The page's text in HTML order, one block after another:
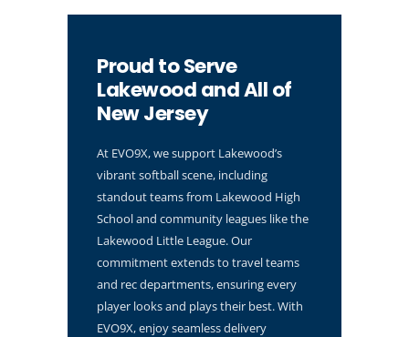
Proud to Serve
Lakewood and All of
New Jersey
At EVO9X, we support Lakewood’s
vibrant softball scene, including
standout teams from Lakewood High
School and community leagues like the
Lakewood Little League. Our
commitment extends to travel teams
and rec departments, ensuring every
player looks and plays their best. With
EVO9X, enjoy seamless delivery